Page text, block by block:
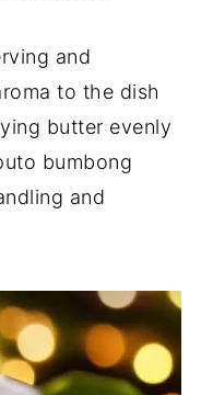
and
to the dish
butter evenly
bumbong
and